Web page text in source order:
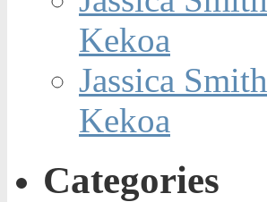
Kekoa
Jassica Smith
Kekoa
Categories